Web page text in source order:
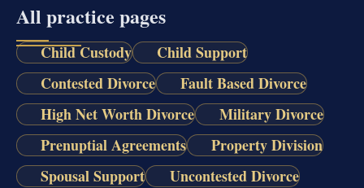
All practice pages
Child Custody
Child Support
Contested Divorce
Fault Based Divorce
High Net Worth Divorce
Military Divorce
Prenuptial Agreements
Property Division
Spousal Support
Uncontested Divorce